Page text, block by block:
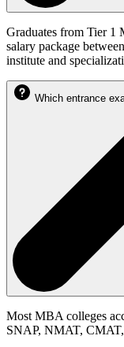
Graduates from Tier 1
salary package
institute and
Which entrance
Most MBA colleges
SNAP, NMAT,